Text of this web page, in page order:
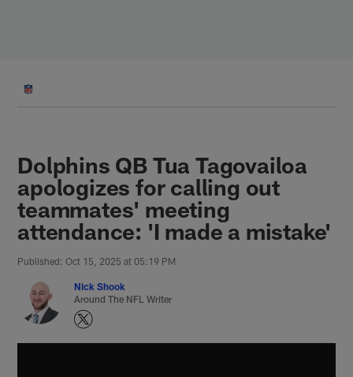
Dolphins QB Tua Tagovailoa
apologizes for calling out
teammates' meeting
attendance: 'I made a mistake'
Published: Oct 15, 2025 at 05:19 PM
Nick Shook
Around The NFL Writer